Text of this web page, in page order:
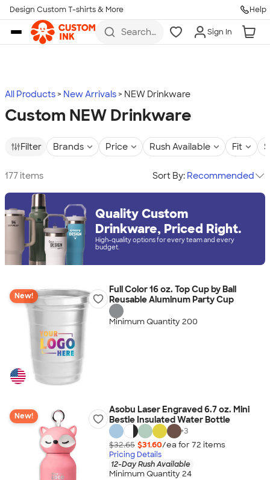
Skip to main content
Design Custom T-shirts & More Help
Search
more
Sign In
All Products New Arrivals NEW Drinkware
Custom NEW Drinkware
Filter Brands Price Rush Available Fit
177 items Sort By: Recommended
Quality Custom
Drinkware, Priced Right.
High-quality options for every team and every
budget.
New!
Full Color 16 oz. Top Cup by Ball
Reusable Aluminum Party Cup
Minimum Quantity 200
New!
Asobu Laser Engraved 6.7 oz. Mini
Bestie Insulated Water Bottle
+3
$32.65 $31.60/ea for 72 items
Pricing Details
12-Day Rush Available
Minimum Quantity 24